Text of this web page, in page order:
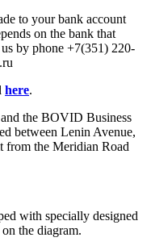
to your bank account
on the bank that
by phone +7(351) 220-
here.
the BOVID Business
between Lenin Avenue,
from the Meridian Road
with specially designed
the diagram.